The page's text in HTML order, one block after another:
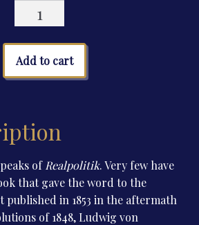
Realpolitik
quantity
Add to cart
of Realpolitik. Very few have
that gave the word to the
published in 1853 in the aftermath
of 1848, Ludwig von